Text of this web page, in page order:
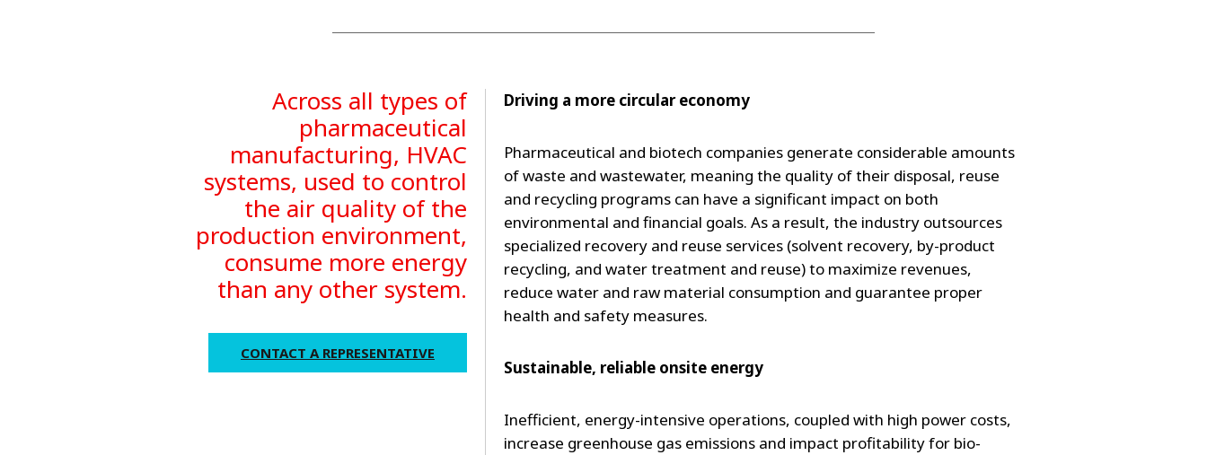
Driving a more circular economy
Pharmaceutical and biotech companies generate considerable amounts
of waste and wastewater, meaning the quality of their disposal, reuse
and recycling programs can have a significant impact on both
environmental and financial goals. As a result, the industry outsources
specialized recovery and reuse services (solvent recovery, by-product
recycling, and water treatment and reuse) to maximize revenues,
reduce water and raw material consumption and guarantee proper
health and safety measures.
Sustainable, reliable onsite energy
Inefficient, energy-intensive operations, coupled with high power costs,
increase greenhouse gas emissions and impact profitability for bio-
Across all types of
pharmaceutical
manufacturing, HVAC
systems, used to control
the air quality of the
production environment,
consume more energy
than any other system.
CONTACT A REPRESENTATIVE